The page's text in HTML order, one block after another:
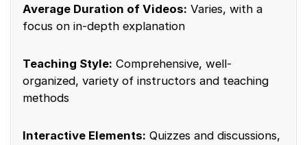
Average Duration of Videos: Varies, with a
focus on in-depth explanation
Teaching Style: Comprehensive, well-
organized, variety of instructors and teaching
methods
Interactive Elements: Quizzes and discussions,